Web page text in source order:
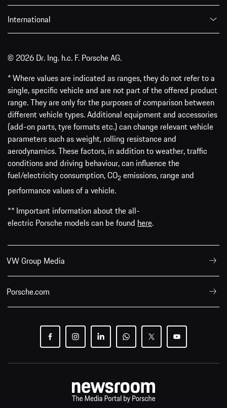
International
© 2026 Dr. Ing. h.c. F. Porsche AG.
* Where values are indicated as ranges, they do not refer to a
single, specific vehicle and are not part of the offered product
range. They are only for the purposes of comparison between
different vehicle types. Additional equipment and accessories
(add-on parts, tyre formats etc.) can change relevant vehicle
parameters such as weight, rolling resistance and
aerodynamics. These factors, in addition to weather, traffic
conditions and driving behaviour, can influence the
fuel/electricity consumption, CO2 emissions, range and
performance values of a vehicle.
** Important information about the all-
electric Porsche models can be found here.
VW Group Media
Porsche.com